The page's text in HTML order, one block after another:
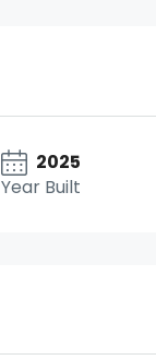
2025
Year Built